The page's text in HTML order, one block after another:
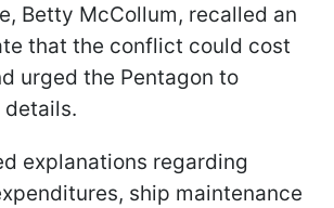
Betty McCollum, recalled an
that the conflict could cost
urged the Pentagon to
details.
explanations regarding
ship maintenance